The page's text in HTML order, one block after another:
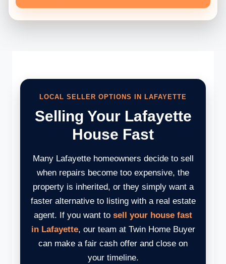
LOCAL SELLER OPTIONS IN LAFAYETTE
Selling Your Lafayette
House Fast
Many Lafayette homeowners decide to sell
when repairs become too expensive, the
property is inherited, or they simply want a
faster alternative to listing with a real estate
agent. If you want to sell your house fast
in Lafayette, our team at Twin Home Buyer
can make a fair cash offer and close on
your timeline.